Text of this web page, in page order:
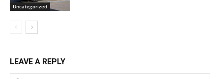
Uncategorized
LEAVE A REPLY